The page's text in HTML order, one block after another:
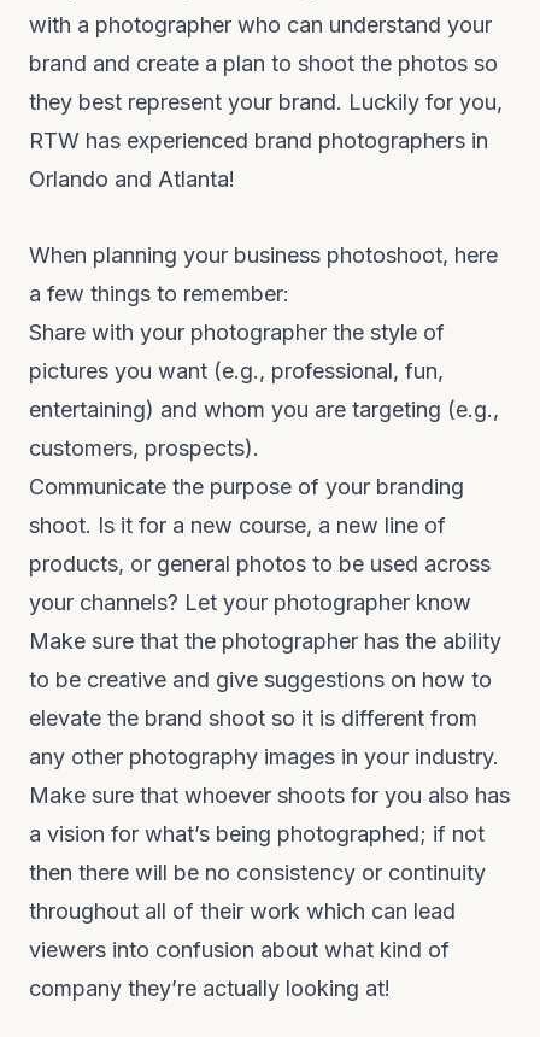
with a photographer who can understand your
brand and create a plan to shoot the photos so
they best represent your brand. Luckily for you,
RTW has experienced brand photographers in
Orlando and Atlanta!
When planning your business photoshoot, here
a few things to remember:
Share with your photographer the style of
pictures you want (e.g., professional, fun,
entertaining) and whom you are targeting (e.g.,
customers, prospects).
Communicate the purpose of your branding
shoot. Is it for a new course, a new line of
products, or general photos to be used across
your channels? Let your photographer know
Make sure that the photographer has the ability
to be creative and give suggestions on how to
elevate the brand shoot so it is different from
any other photography images in your industry.
Make sure that whoever shoots for you also has
a vision for what’s being photographed; if not
then there will be no consistency or continuity
throughout all of their work which can lead
viewers into confusion about what kind of
company they’re actually looking at!